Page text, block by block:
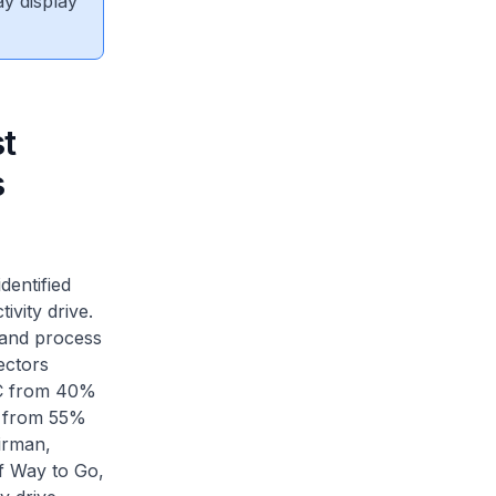
drive.
process
from 40%
55%
Way to Go,